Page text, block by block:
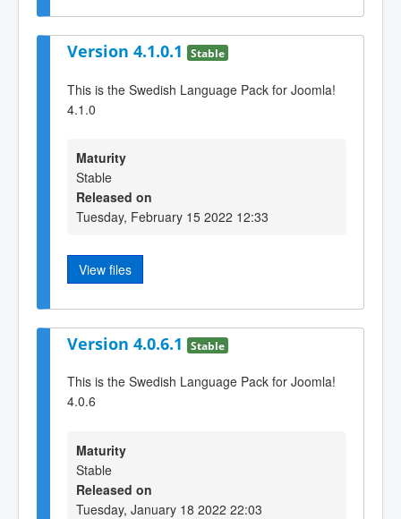
Version 4.1.0.1 Stable
This is the Swedish Language Pack for Joomla!
4.1.0
Maturity
Stable
Released on
Tuesday, February 15 2022 12:33
View files
Version 4.0.6.1 Stable
This is the Swedish Language Pack for Joomla!
4.0.6
Maturity
Stable
Released on
Tuesday, January 18 2022 22:03